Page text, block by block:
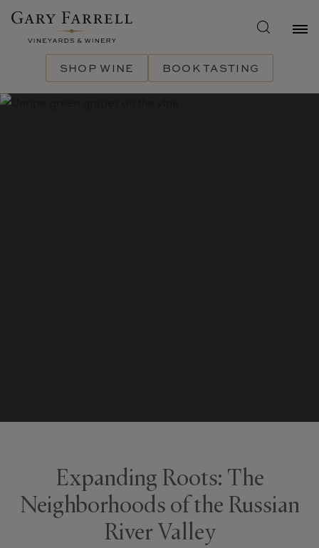
Skip
SHOP WINE BOOK TASTING
Expanding Roots: The
Neighborhoods of the Russian
River Valley